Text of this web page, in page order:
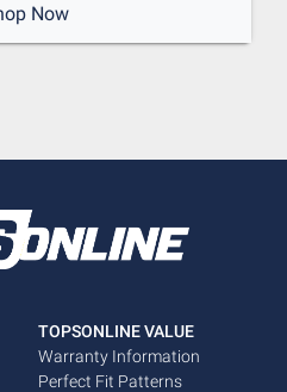
Now
TOPSONLINE VALUE
Warranty Information
Perfect Fit Patterns